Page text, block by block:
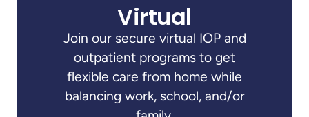
Virtual
Join our secure virtual IOP and
outpatient programs to get
flexible care from home while
balancing work, school, and/or